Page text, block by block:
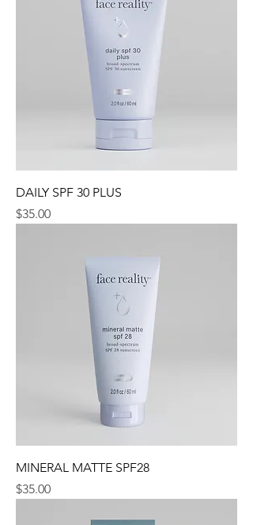
DAILY SPF 30 PLUS
Price
$35.00
MINERAL MATTE SPF28
Price
$35.00